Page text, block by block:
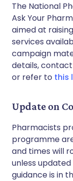
The National
Ask Your
aimed at
services
campaign
details,
or refer to this
Update on
Pharmacists
programme
and times will
unless
guidance is in